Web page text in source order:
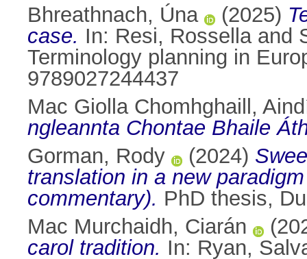
Bhreathnach, Úna
(2025)
case. In: Resi, Rossellaand
Terminology planning in
9789027244437
Mac Giolla Chomhghaill,
ngleannta Chontae Bhaile
Gorman, Rody
(2024)
translation in a new
commentary). PhD thesis,
Mac Murchaidh, Ciarán
carol tradition. In: Ryan,